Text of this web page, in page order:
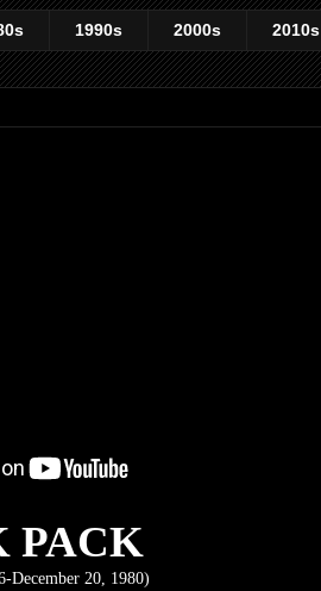
1990s 2000s 2010s
PACK
December 20, 1980)